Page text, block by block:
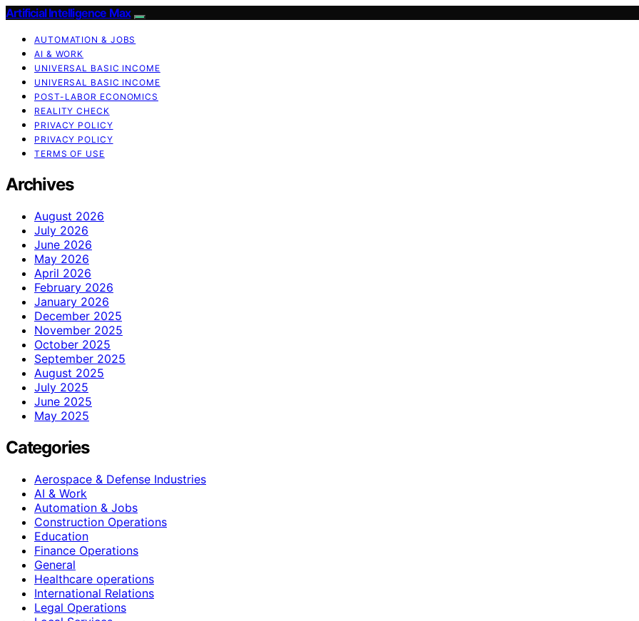
Artificial Intelligence Max
AUTOMATION & JOBS
AI & WORK
UNIVERSAL BASIC INCOME
UNIVERSAL BASIC INCOME
POST-LABOR ECONOMICS
REALITY CHECK
PRIVACY POLICY
PRIVACY POLICY
TERMS OF USE
Archives
August 2026
July 2026
June 2026
May 2026
April 2026
February 2026
January 2026
December 2025
November 2025
October 2025
September 2025
August 2025
July 2025
June 2025
May 2025
Categories
Aerospace & Defense Industries
AI & Work
Automation & Jobs
Construction Operations
Education
Finance Operations
General
Healthcare operations
International Relations
Legal Operations